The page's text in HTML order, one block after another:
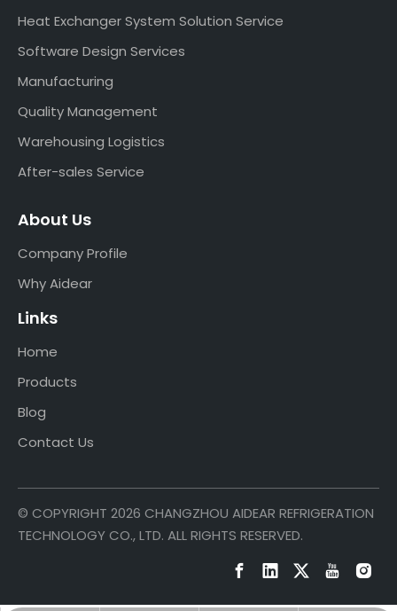
Heat Exchanger System Solution Service
Software Design Services
Manufacturing
Quality Management
Warehousing Logistics
After-sales Service
About Us
Company Profile
Why Aidear
Links
Home
Products
Blog
Contact Us
© COPYRIGHT 2026 CHANGZHOU AIDEAR REFRIGERATION
TECHNOLOGY CO., LTD. ALL RIGHTS RESERVED.